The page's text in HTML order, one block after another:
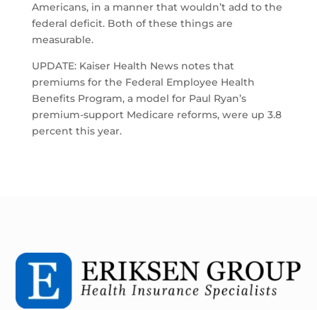
Americans, in a manner that wouldn’t add to the
federal deficit. Both of these things are
measurable.
UPDATE: Kaiser Health News notes that
premiums for the Federal Employee Health
Benefits Program, a model for Paul Ryan’s
premium-support Medicare reforms, were up 3.8
percent this year.